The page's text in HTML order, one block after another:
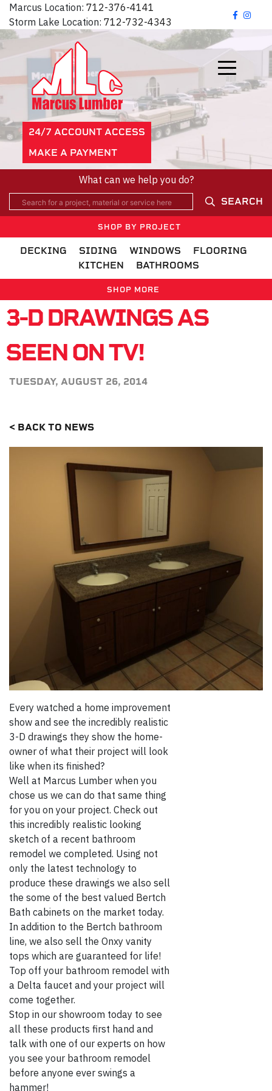
Marcus Location: 712-376-4141
Storm Lake Location: 712-732-4343
24/7 ACCOUNT ACCESS
MAKE A PAYMENT
What can we help you do?
SEARCH
SHOP BY PROJECT
DECKING SIDING WINDOWS
FLOORING
KITCHEN
BATHROOMS
SHOP MORE
3-D DRAWINGS AS
SEEN ON TV!
TUESDAY, AUGUST 26, 2014
< BACK TO NEWS
Every watched a home improvement
show and see the incredibly realistic
3-D drawings they show the home-
owner of what their project will look
like when its finished?
Well at Marcus Lumber when you
chose us we can do that same thing
for you on your project. Check out
this incredibly realistic looking
sketch of a recent bathroom
remodel we completed. Using not
only the latest technology to
produce these drawings we also sell
the some of the best valued Bertch
Bath cabinets on the market today.
In addition to the Bertch bathroom
line, we also sell the Onxy vanity
tops which are guaranteed for life!
Top off your bathroom remodel with
a Delta faucet and your project will
come together.
Stop in our showroom today to see
all these products first hand and
talk with one of our experts on how
you see your bathroom remodel
before anyone ever swings a
hammer!